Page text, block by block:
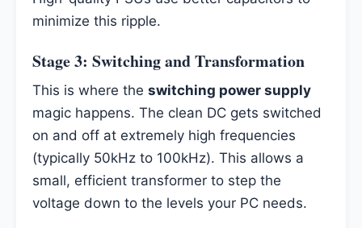
minimize this ripple.
Stage 3: Switching and Transformation
This is where the switching power supply
magic happens. The clean DC gets switched
on and off at extremely high frequencies
(typically 50kHz to 100kHz). This allows a
small, efficient transformer to step the
voltage down to the levels your PC needs.